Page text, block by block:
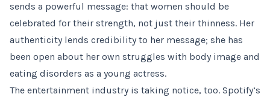
sends a powerful message: that women should be
celebrated for their strength, not just their thinness. Her
authenticity lends credibility to her message; she has
been open about her own struggles with body image and
eating disorders as a young actress.
The entertainment industry is taking notice, too. Spotify’s